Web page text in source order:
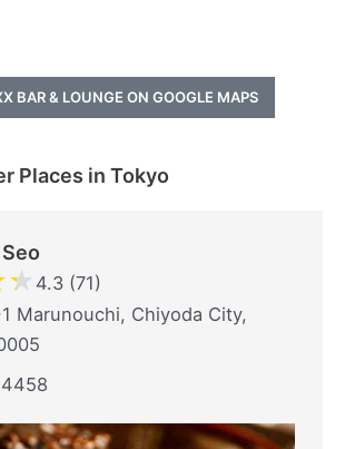
BAR & LOUNGE ON GOOGLE MAPS
Places in Tokyo
★ 4.3 (71)
Marunouchi, Chiyoda City,